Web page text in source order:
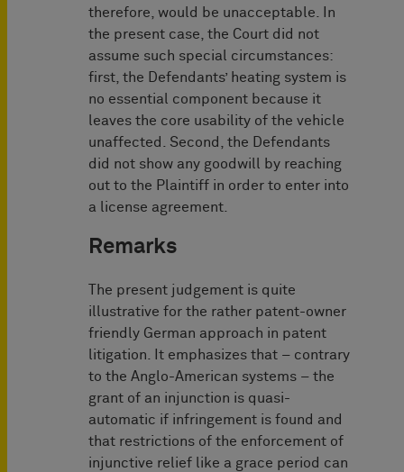
therefore, would be unacceptable. In
the present case, the Court did not
assume such special circumstances:
first, the Defendants’ heating system is
no essential component because it
leaves the core usability of the vehicle
unaffected. Second, the Defendants
did not show any goodwill by reaching
out to the Plaintiff in order to enter into
a license agreement.
Remarks
The present judgement is quite
illustrative for the rather patent-owner
friendly German approach in patent
litigation. It emphasizes that – contrary
to the Anglo-American systems – the
grant of an injunction is quasi-
automatic if infringement is found and
that restrictions of the enforcement of
injunctive relief like a grace period can